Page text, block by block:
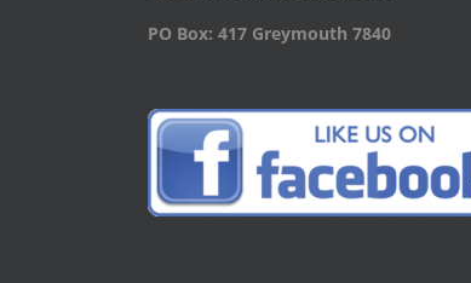
PO Box: 417 Greymouth 7840